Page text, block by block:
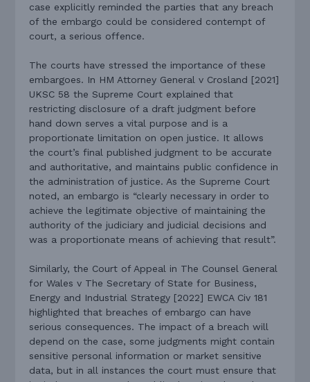
case explicitly reminded the parties that any breach
of the embargo could be considered contempt of
court, a serious offence.
The courts have stressed the importance of these
embargoes. In HM Attorney General v Crosland [2021]
UKSC 58 the Supreme Court explained that
restricting disclosure of a draft judgment before
hand down serves a vital purpose and is a
proportionate limitation on open justice. It allows
the court’s final published judgment to be accurate
and authoritative, and maintains public confidence in
the administration of justice. As the Supreme Court
noted, an embargo is “clearly necessary in order to
achieve the legitimate objective of maintaining the
authority of the judiciary and judicial decisions and
was a proportionate means of achieving that result”.
Similarly, the Court of Appeal in The Counsel General
for Wales v The Secretary of State for Business,
Energy and Industrial Strategy [2022] EWCA Civ 181
highlighted that breaches of embargo can have
serious consequences. The impact of a breach will
depend on the case, some judgments might contain
sensitive personal information or market sensitive
data, but in all instances the court must ensure that